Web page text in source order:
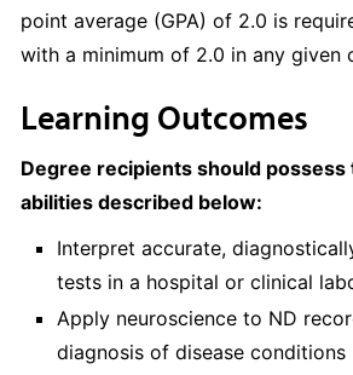
point average (GPA) of 2.0 is
with a minimum of 2.0 in any given
Learning Outcomes
Degree recipients should possess
abilities described below:
Interpret accurate,
tests in a hospital or clinical
Apply neuroscience to ND
diagnosis of disease conditions